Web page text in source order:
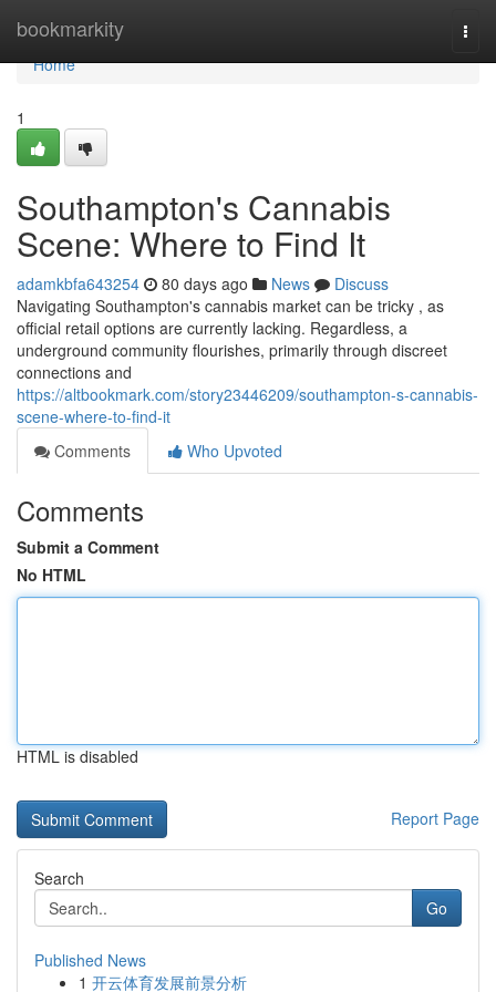
bookmarkity
Home
Home
1
Southampton's Cannabis
Scene: Where to Find It
adamkbfa643254 80 days ago News
Discuss
Navigating Southampton's cannabis market can be tricky , as
official retail options are currently lacking. Regardless, a
underground community flourishes, primarily through discreet
connections and
https://altbookmark.com/story23446209/southampton-s-cannabis-
scene-where-to-find-it
Comments
Who Upvoted
Comments
Submit a Comment
No HTML
HTML is disabled
Report Page
Search
Go
Published News
1 开云体育发展前景分析